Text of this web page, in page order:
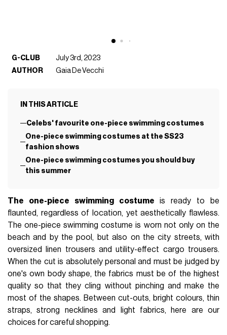
G-CLUB
July 3rd, 2023
AUTHOR
Gaia De Vecchi
IN THIS ARTICLE
Celebs' favourite one-piece swimming costumes
One-piece swimming costumes at the SS23
fashion shows
One-piece swimming costumes you should buy
this summer
The one-piece swimming costume is ready to be
flaunted, regardless of location, yet aesthetically flawless.
The one-piece swimming costume is worn not only on the
beach and by the pool, but also on the city streets, with
oversized linen trousers and utility-effect cargo trousers.
When the cut is absolutely personal and must be judged by
one's own body shape, the fabrics must be of the highest
quality so that they cling without pinching and make the
most of the shapes. Between cut-outs, bright colours, thin
straps, strong necklines and light fabrics, here are our
choices for careful shopping.